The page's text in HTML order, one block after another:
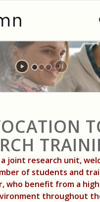
a joint research unit,
of students and
who benefit from a
throughout